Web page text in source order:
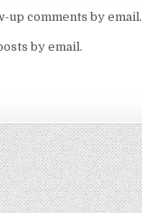
up comments by email.
by email.